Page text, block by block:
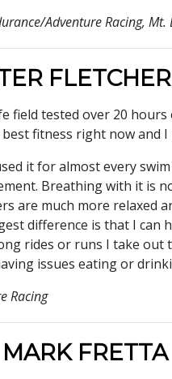
Adventure Racing, Mt.
FLETCHER
field tested over 20
fitness right now and
it for almost every
Breathing with it is
are much more relaxed
difference is that I can
rides or runs I take out
issues eating or
Racing
MARK FRETTA